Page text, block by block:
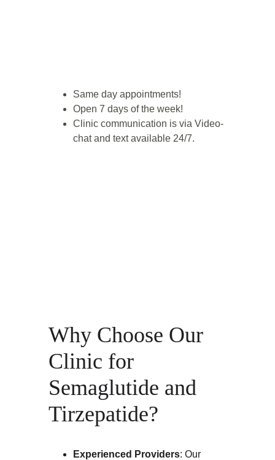
Same day appointments!
Open 7 days of the week!
Clinic communication is via Video-
chat and text available 24/7.
Why Choose Our
Clinic for
Semaglutide and
Tirzepatide?
Experienced Providers: Our